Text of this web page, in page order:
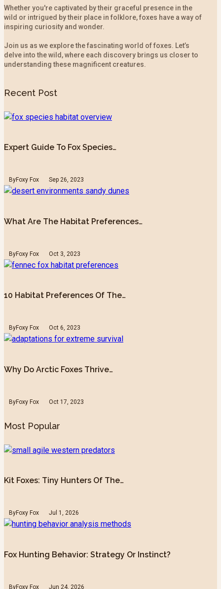
Whether you're captivated by their graceful presence in the
wild or intrigued by their place in folklore, foxes have a way of
inspiring curiosity and wonder.
Join us as we explore the fascinating world of foxes. Let’s
delve into the wild, where each discovery brings us closer to
understanding these magnificent creatures.
Recent Post
Expert Guide To Fox Species…
ByFoxy Fox Sep 26, 2023
What Are The Habitat Preferences…
ByFoxy Fox Oct 3, 2023
10 Habitat Preferences Of The…
ByFoxy Fox Oct 6, 2023
Why Do Arctic Foxes Thrive…
ByFoxy Fox Oct 17, 2023
Most Popular
Kit Foxes: Tiny Hunters Of The…
ByFoxy Fox Jul 1, 2026
Fox Hunting Behavior: Strategy Or Instinct?
ByFoxy Fox Jun 24, 2026